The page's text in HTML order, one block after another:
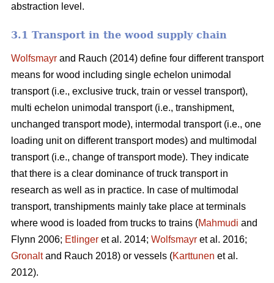
abstraction level.
3.1 Transport in the wood supply chain
Wolfsmayr and Rauch (2014) define four different transport
means for wood including single echelon unimodal
transport (i.e., exclusive truck, train or vessel transport),
multi echelon unimodal transport (i.e., transhipment,
unchanged transport mode), intermodal transport (i.e., one
loading unit on different transport modes) and multimodal
transport (i.e., change of transport mode). They indicate
that there is a clear dominance of truck transport in
research as well as in practice. In case of multimodal
transport, transhipments mainly take place at terminals
where wood is loaded from trucks to trains (Mahmudi and
Flynn 2006; Etlinger et al. 2014; Wolfsmayr et al. 2016;
Gronaltand Rauch 2018) or vessels (Karttunen et al.
2012).